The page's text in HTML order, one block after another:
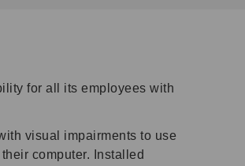
for all its employees with
visual impairments to use
computer. Installed